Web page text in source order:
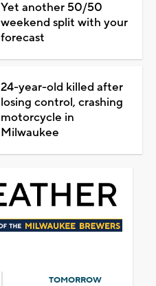
Yet another 50/50
weekend split with your
forecast
24-year-old killed after
losing control, crashing
motorcycle in
Milwaukee
TOMORROW